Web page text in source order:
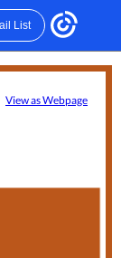
List
View as Webpage